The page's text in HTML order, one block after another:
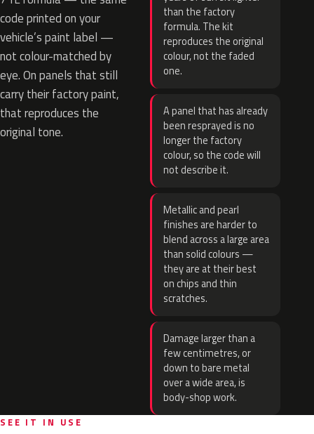
code printed on your
vehicle’s paint label —
not colour-matched by
eye. On panels that still
carry their factory paint,
that reproduces the
original tone.
than the factory
formula. The kit
reproduces the original
colour, not the faded
one.
A panel that has already
been resprayed is no
longer the factory
colour, so the code will
not describe it.
Metallic and pearl
finishes are harder to
blend across a large area
than solid colours —
they are at their best
on chips and thin
scratches.
Damage larger than a
few centimetres, or
down to bare metal
over a wide area, is
body-shop work.
SEE IT IN USE